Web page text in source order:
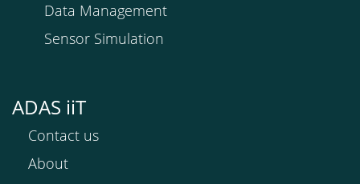
Data Management
Sensor Simulation
ADAS iiT
Contact us
About